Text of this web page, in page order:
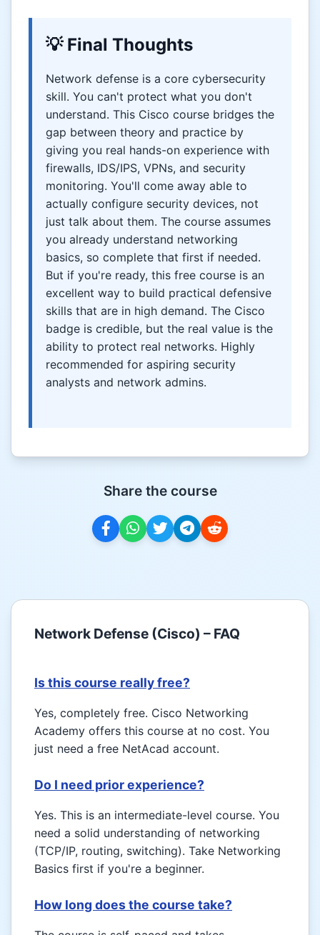
💡 Final Thoughts
Network defense is a core cybersecurity
skill. You can't protect what you don't
understand. This Cisco course bridges the
gap between theory and practice by
giving you real hands-on experience with
firewalls, IDS/IPS, VPNs, and security
monitoring. You'll come away able to
actually configure security devices, not
just talk about them. The course assumes
you already understand networking
basics, so complete that first if needed.
But if you're ready, this free course is an
excellent way to build practical defensive
skills that are in high demand. The Cisco
badge is credible, but the real value is the
ability to protect real networks. Highly
recommended for aspiring security
analysts and network admins.
Share the course
Network Defense (Cisco) – FAQ
Is this course really free?
Yes, completely free. Cisco Networking
Academy offers this course at no cost. You
just need a free NetAcad account.
Do I need prior experience?
Yes. This is an intermediate-level course. You
need a solid understanding of networking
(TCP/IP, routing, switching). Take Networking
Basics first if you're a beginner.
How long does the course take?